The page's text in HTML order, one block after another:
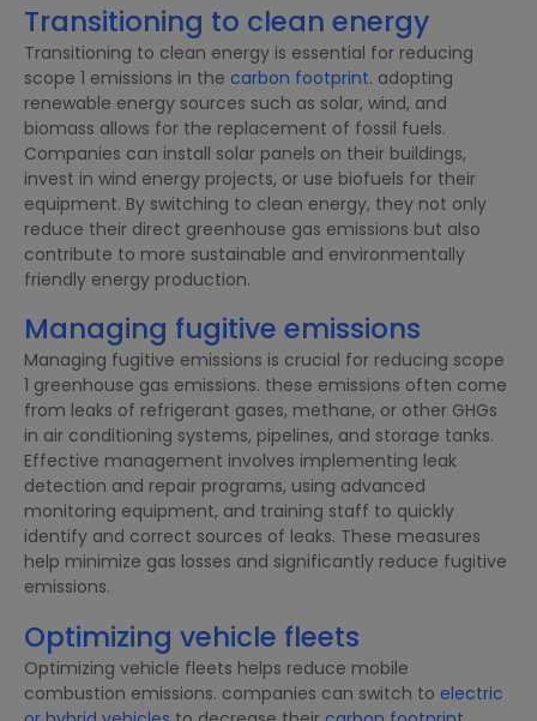
Transitioning to clean energy
Transitioning to clean energy is essential for reducing
scope 1 emissions in the carbon footprint. adopting
renewable energy sources such as solar, wind, and
biomass allows for the replacement of fossil fuels.
Companies can install solar panels on their buildings,
invest in wind energy projects, or use biofuels for their
equipment. By switching to clean energy, they not only
reduce their direct greenhouse gas emissions but also
contribute to more sustainable and environmentally
friendly energy production.
Managing fugitive emissions
Managing fugitive emissions is crucial for reducing scope
1 greenhouse gas emissions. these emissions often come
from leaks of refrigerant gases, methane, or other GHGs
in air conditioning systems, pipelines, and storage tanks.
Effective management involves implementing leak
detection and repair programs, using advanced
monitoring equipment, and training staff to quickly
identify and correct sources of leaks. These measures
help minimize gas losses and significantly reduce fugitive
emissions.
Optimizing vehicle fleets
Optimizing vehicle fleets helps reduce mobile
combustion emissions. companies can switch to electric